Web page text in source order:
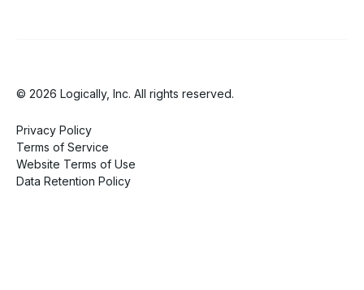
© 2026 Logically, Inc. All rights reserved.
Privacy Policy
Terms of Service
Website Terms of Use
Data Retention Policy